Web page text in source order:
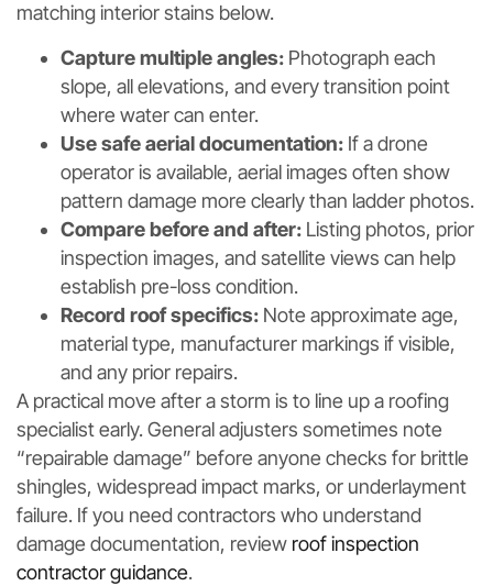
matching interior stains below.
Capture multiple angles: Photograph each
slope, all elevations, and every transition point
where water can enter.
Use safe aerial documentation: If a drone
operator is available, aerial images often show
pattern damage more clearly than ladder photos.
Compare before and after: Listing photos, prior
inspection images, and satellite views can help
establish pre-loss condition.
Record roof specifics: Note approximate age,
material type, manufacturer markings if visible,
and any prior repairs.
A practical move after a storm is to line up a roofing
specialist early. General adjusters sometimes note
“repairable damage” before anyone checks for brittle
shingles, widespread impact marks, or underlayment
failure. If you need contractors who understand
damage documentation, review roof inspection
contractor guidance.